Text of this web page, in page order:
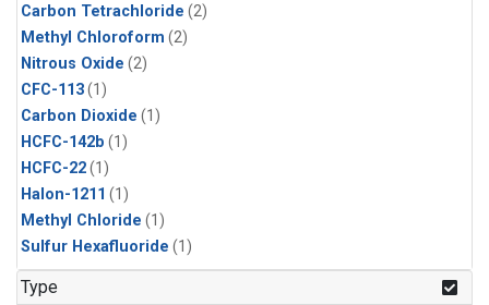
Carbon Tetrachloride (2)
Methyl Chloroform (2)
Nitrous Oxide (2)
CFC-113(1)
Carbon Dioxide (1)
HCFC-142b (1)
HCFC-22(1)
Halon-1211 (1)
Methyl Chloride (1)
Sulfur Hexafluoride (1)
Type